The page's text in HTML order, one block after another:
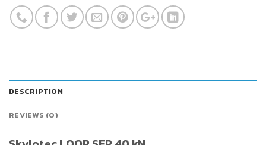
DESCRIPTION
REVIEWS (0)